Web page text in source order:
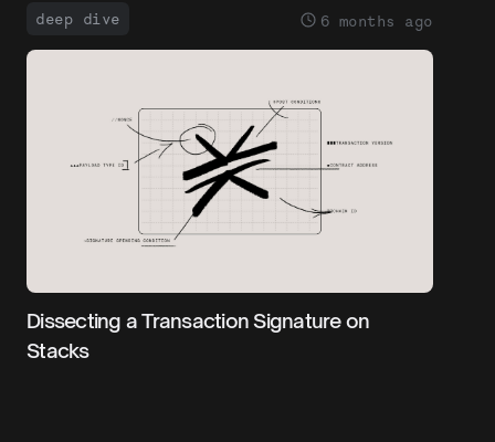
deep dive 6 months ago
Dissecting a Transaction Signature on
Stacks